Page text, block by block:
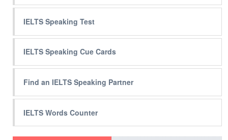
IELTS Speaking Test
IELTS Speaking Cue Cards
Find an IELTS Speaking Partner
IELTS Words Counter